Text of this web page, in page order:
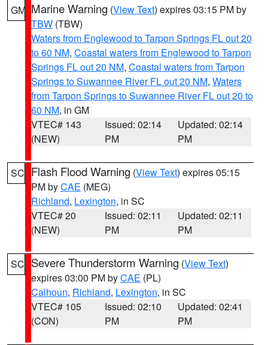
GM Marine Warning (View Text) expires 03:15 PM by
TBW (TBW)
Waters from Englewood to Tarpon Springs FL out 20
to 60 NM, Coastal waters from Englewood to Tarpon
Springs FL out 20 NM, Coastal waters from Tarpon
Springs to Suwannee River FL out 20 NM, Waters
from Tarpon Springs to Suwannee River FL out 20 to
60 NM, in GM
VTEC# 143
(NEW)
Issued: 02:14
PM
Updated: 02:14
PM
SC Flash Flood Warning (View Text) expires 05:15
PM byCAE (MEG)
Richland, Lexington, in SC
VTEC# 20
(NEW)
Issued: 02:11
PM
Updated: 02:11
PM
SC Severe Thunderstorm Warning (View Text)
expires 03:00 PM byCAE (PL)
Calhoun, Richland, Lexington, in SC
VTEC# 105
(CON)
Issued: 02:10
PM
Updated: 02:41
PM